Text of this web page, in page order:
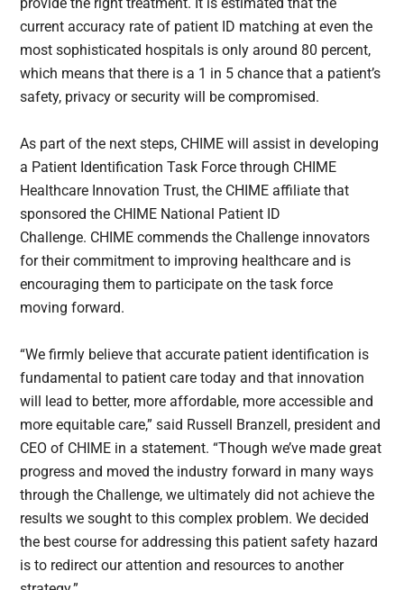
provide the right treatment. It is estimated that the
current accuracy rate of patient ID matching at even the
most sophisticated hospitals is only around 80 percent,
which means that there is a 1 in 5 chance that a patient’s
safety, privacy or security will be compromised.
As part of the next steps, CHIME will assist in developing
a Patient Identification Task Force through CHIME
Healthcare Innovation Trust, the CHIME affiliate that
sponsored the CHIME National Patient ID
Challenge. CHIME commends the Challenge innovators
for their commitment to improving healthcare and is
encouraging them to participate on the task force
moving forward.
“We firmly believe that accurate patient identification is
fundamental to patient care today and that innovation
will lead to better, more affordable, more accessible and
more equitable care,” said Russell Branzell, president and
CEO of CHIME in a statement. “Though we’ve made great
progress and moved the industry forward in many ways
through the Challenge, we ultimately did not achieve the
results we sought to this complex problem. We decided
the best course for addressing this patient safety hazard
is to redirect our attention and resources to another